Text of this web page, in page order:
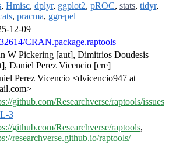
, Hmisc, dplyr, ggplot2, pROC, stats, tidyr,
, pracma, ggrepel
12-09
CRAN.package.raptools
W Pickering [aut], Dimitrios Doudesis
Daniel Perez Vicencio [cre]
Perez Vicencio <dvicencio947 at
github.com/Researchverse/raptools/issues
3
github.com/Researchverse/raptools,
researchverse.github.io/raptools/